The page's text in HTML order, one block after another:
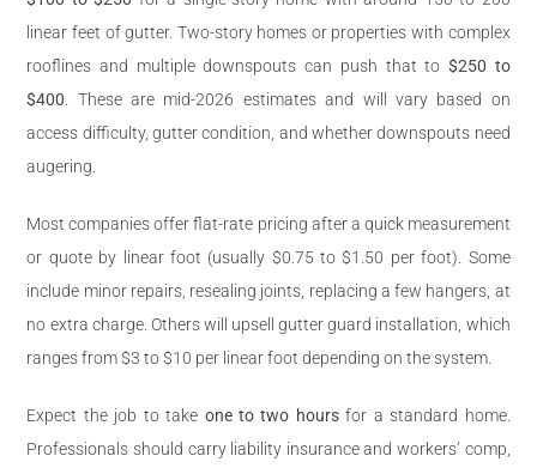
linear feet of gutter. Two-story homes or properties with complex
rooflines and multiple downspouts can push that to $250 to
$400 . These are mid-2026 estimates and will vary based on
access difficulty, gutter condition, and whether downspouts need
augering.
Most companies offer flat-rate pricing after a quick measurement
or quote by linear foot (usually $0.75 to $1.50 per foot). Some
include minor repairs, resealing joints, replacing a few hangers, at
no extra charge. Others will upsell gutter guard installation, which
ranges from $3 to $10 per linear foot depending on the system.
Expect the job to take one to two hoursfor a standard home.
Professionals should carry liability insurance and workers’ comp,